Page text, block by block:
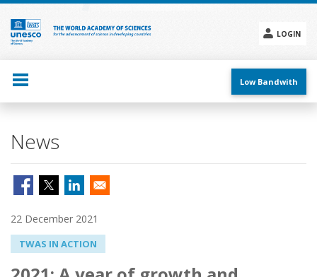
Skip
main
content
LOGIN
menu
Low Bandwith
News
22 December 2021
TWAS IN ACTION